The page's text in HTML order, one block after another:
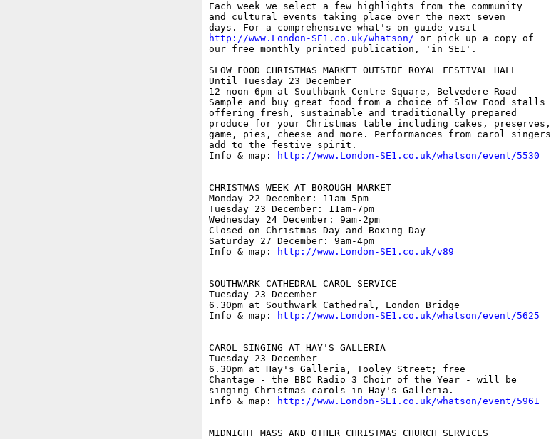
Each week we select a few highlights from the community
and cultural events taking place over the next seven
http://www.London-SE1.co.uk/whatson/ or pick up a copy of
our free monthly printed publication, 'in SE1'.
SLOW FOOD CHRISTMAS MARKET OUTSIDE ROYAL FESTIVAL HALL
Until Tuesday 23 December
12 noon-6pm at Southbank Centre Square, Belvedere Road
Sample and buy great food from a choice of Slow Food stalls
offering fresh, sustainable and traditionally prepared
produce for your Christmas table including cakes, preserves,
game, pies, cheese and more. Performances from carol singers
add to the festive spirit.
Info & map:
http://www.London-SE1.co.uk/whatson/event/5530
CHRISTMAS WEEK AT BOROUGH MARKET
Monday 22 December: 11am-5pm
Tuesday 23 December: 11am-7pm
Wednesday 24 December: 9am-2pm
Closed on Christmas Day and Boxing Day
Saturday 27 December: 9am-4pm
Info & map:
http://www.London-SE1.co.uk/v89
SOUTHWARK CATHEDRAL CAROL SERVICE
Tuesday 23 December
6.30pm at Southwark Cathedral, London Bridge
Info & map:
http://www.London-SE1.co.uk/whatson/event/5625
CAROL SINGING AT HAY'S GALLERIA
Tuesday 23 December
6.30pm at Hay's Galleria, Tooley Street; free
Chantage - the BBC Radio 3 Choir of the Year - will be
singing Christmas carols in Hay's Galleria.
Info & map:
http://www.London-SE1.co.uk/whatson/event/5961
MIDNIGHT MASS AND OTHER CHRISTMAS CHURCH SERVICES